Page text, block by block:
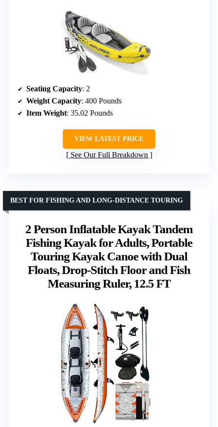
Seating Capacity: 2
Weight Capacity: 400 Pounds
Item Weight: 35.02 Pounds
VIEW LATEST PRICE
See Our Full Breakdown
2 Person Inflatable Kayak Tandem
Fishing Kayak for Adults, Portable
Touring Kayak Canoe with Dual
Floats, Drop-Stitch Floor and Fish
Measuring Ruler, 12.5 FT
BEST FOR FISHING AND LONG-DISTANCE TOURING